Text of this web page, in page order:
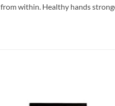
within. Healthy hands